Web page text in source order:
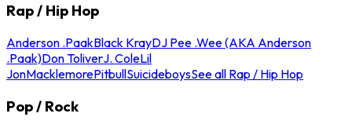
Rap / Hip Hop
Anderson .PaakBlack KrayDJ Pee .Wee (AKA Anderson
.Paak)Don ToliverJ. ColeLil
JonMacklemorePitbullSuicideboysSee all Rap / Hip Hop
Pop / Rock